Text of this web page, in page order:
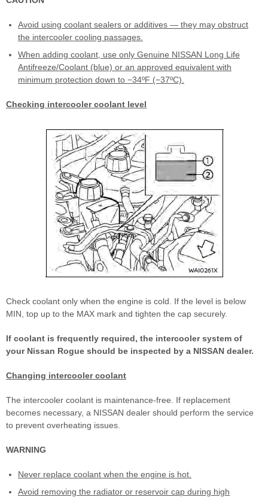
Avoid using coolant sealers or additives — they may obstruct
the intercooler cooling passages.
When adding coolant, use only Genuine NISSAN Long Life
Antifreeze/Coolant (blue) or an approved equivalent with
minimum protection down to −34ºF (−37ºC).
Checking intercooler coolant level
Check coolant only when the engine is cold. If the level is below
MIN, top up to the MAX mark and tighten the cap securely.
If coolant is frequently required, the intercooler system of
your Nissan Rogue should be inspected by a NISSAN dealer.
Changing intercooler coolant
The intercooler coolant is maintenance-free. If replacement
becomes necessary, a NISSAN dealer should perform the service
to prevent overheating issues.
WARNING
Never replace coolant when the engine is hot.
Avoid removing the radiator or reservoir cap during high